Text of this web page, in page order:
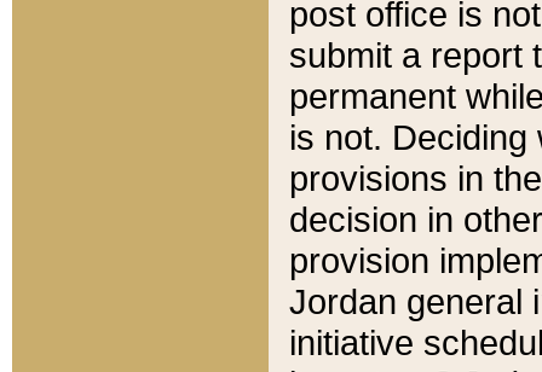
post office is
submit a report
permanent
is not.
provisions in
decision in
provision
Jordan general
initiative